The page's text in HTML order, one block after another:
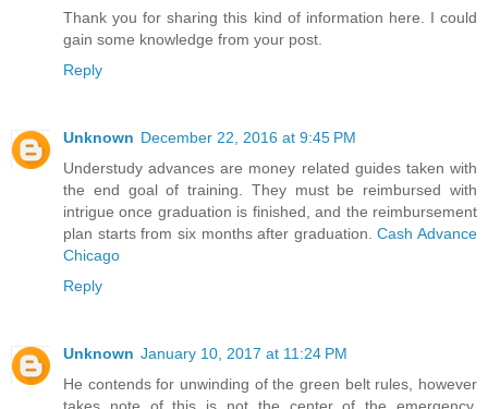
Thank you for sharing this kind of information here. I could
gain some knowledge from your post.
Reply
Unknown December 22, 2016 at 9:45 PM
Understudy advances are money related guides taken with
the end goal of training. They must be reimbursed with
intrigue once graduation is finished, and the reimbursement
plan starts from six months after graduation.Cash Advance
Chicago
Reply
Unknown January 10, 2017 at 11:24 PM
He contends for unwinding of the green belt rules, however